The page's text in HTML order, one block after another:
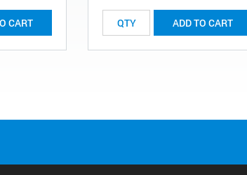
CART ADD TO CART